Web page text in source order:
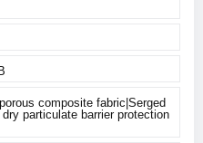
composite fabric|Serged
particulate barrier protection